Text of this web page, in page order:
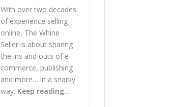
With over two decades
of experience selling
online, The Whine
Seller is about sharing
the ins and outs of e-
commerce, publishing
and more… in a snarky
way. Keep reading…